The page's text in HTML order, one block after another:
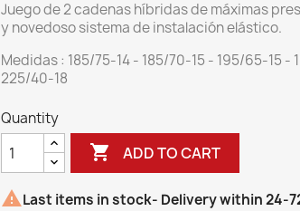
Juego de 2 cadenas híbridas de máximas
y novedoso sistema de instalación elástico.
Medidas : 185/75-14 - 185/70-15 - 195/65-15
225/40-18
Quantity
 ADD TO CART
Last items in stock- Delivery within 24-